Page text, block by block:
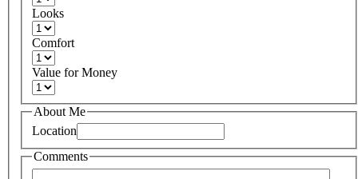
Looks
Comfort
Value for Money
About Me
Location
Comments